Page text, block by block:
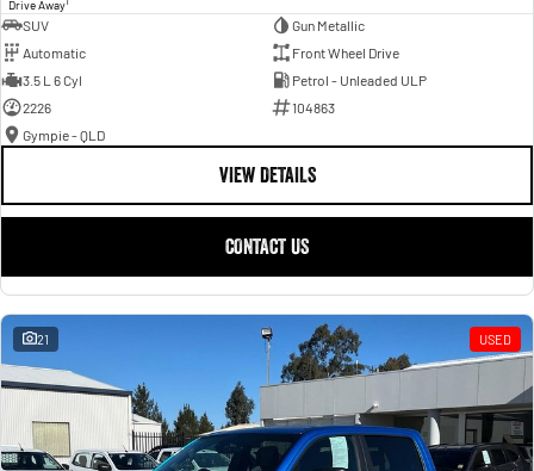
Drive Away
SUV
Gun Metallic
Automatic
Front Wheel Drive
3.5 L 6 Cyl
Petrol - Unleaded ULP
2226
104863
Gympie - QLD
VIEW DETAILS
CONTACT US
21 USED